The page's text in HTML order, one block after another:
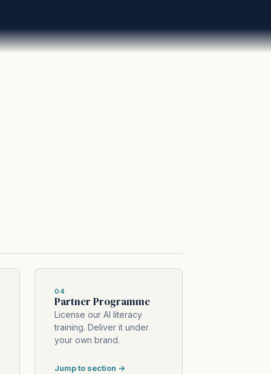
04
Partner Programme
License our AI literacy
training. Deliver it under
your own brand.
Jump to section →